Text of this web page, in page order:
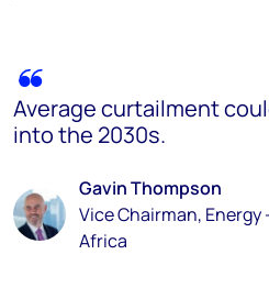
Average curtailment
into the 2030s.
Gavin Thompson
Vice Chairman, Energy
Africa